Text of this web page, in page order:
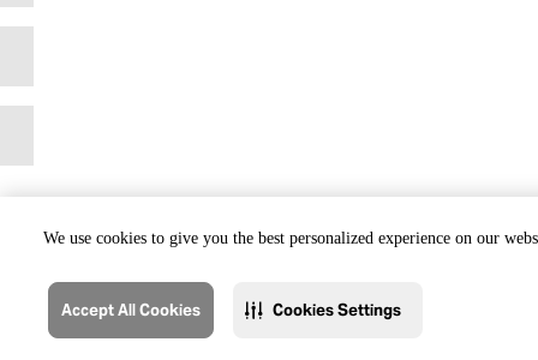
We use cookies to give you the best personalized experience on our
Accept All Cookies Cookies Settings